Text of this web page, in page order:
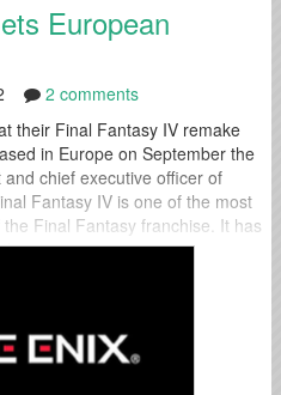
European
2 comments
their Final Fantasy IV remake
in Europe on September the
chief executive officer of
Fantasy IV is one of the most
Final Fantasy franchise. It has